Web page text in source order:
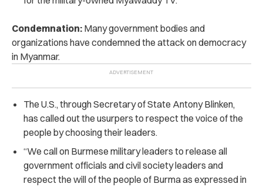
Condemnation: Many government bodies and
organizations have condemned the attack on democracy
in Myanmar.
The U.S., through Secretary of State Antony Blinken,
has called out the usurpers to respect the voice of the
people by choosing their leaders.
“We call on Burmese military leaders to release all
government officials and civil society leaders and
respect the will of the people of Burma as expressed in